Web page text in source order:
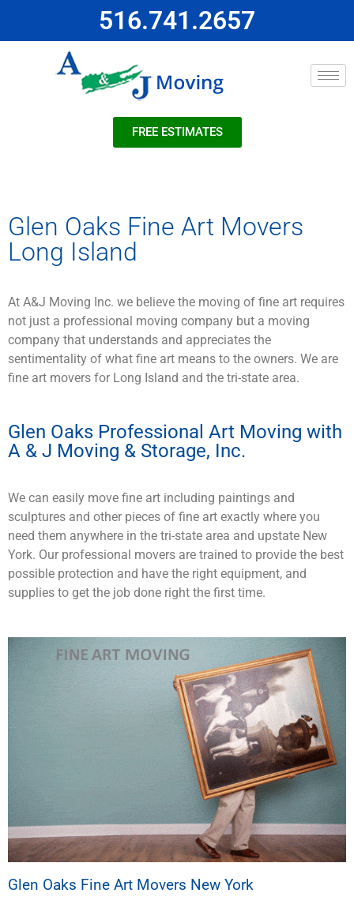
516.741.2657
FREE ESTIMATES
Glen Oaks Fine Art Movers
Long Island
At A&J Moving Inc. we believe the moving of fine art requires
not just a professional moving company but a moving
company that understands and appreciates the
sentimentality of what fine art means to the owners. We are
fine art movers for Long Island and the tri-state area.
Glen Oaks Professional Art Moving with
A & J Moving & Storage, Inc.
We can easily move fine art including paintings and
sculptures and other pieces of fine art exactly where you
need them anywhere in the tri-state area and upstate New
York. Our professional movers are trained to provide the best
possible protection and have the right equipment, and
supplies to get the job done right the first time.
Glen Oaks Fine Art Movers New York